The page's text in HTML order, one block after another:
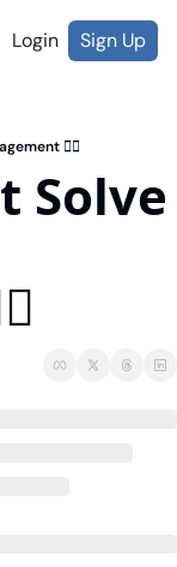
Login Sign Up
✋🏼
Solve